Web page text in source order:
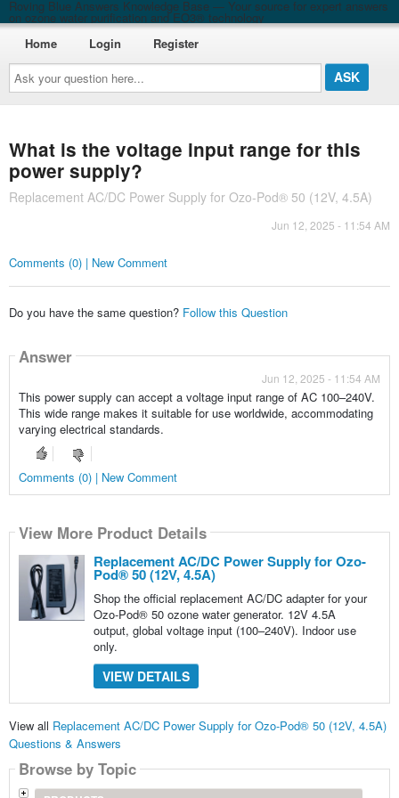
Roving Blue Answers Knowledge Base — Your source for expert answers
on ozone water purification and EO3® technology
Ask
your
question
here...
Home Login Register
What is the voltage input range for this
power supply?
Replacement AC/DC Power Supply for Ozo-Pod® 50 (12V, 4.5A)
Jun 12, 2025 - 11:54 AM
Comments (0) | New Comment
Do you have the same question? Follow this Question
Answer
Jun 12, 2025 - 11:54 AM
This power supply can accept a voltage input range of AC 100–240V.
This wide range makes it suitable for use worldwide, accommodating
varying electrical standards.
Comments (0) | New Comment
View More Product Details
Replacement AC/DC Power Supply for Ozo-
Pod® 50 (12V, 4.5A)
Shop the official replacement AC/DC adapter for your
Ozo-Pod® 50 ozone water generator. 12V 4.5A
output, global voltage input (100–240V). Indoor use
only.
VIEW DETAILS
View all Replacement AC/DC Power Supply for Ozo-Pod® 50 (12V, 4.5A)
Questions & Answers
Browse by Topic